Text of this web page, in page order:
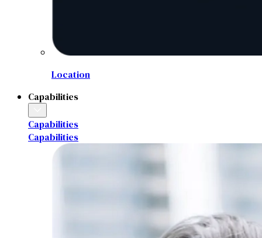
Location
Capabilities
Capabilities
Capabilities